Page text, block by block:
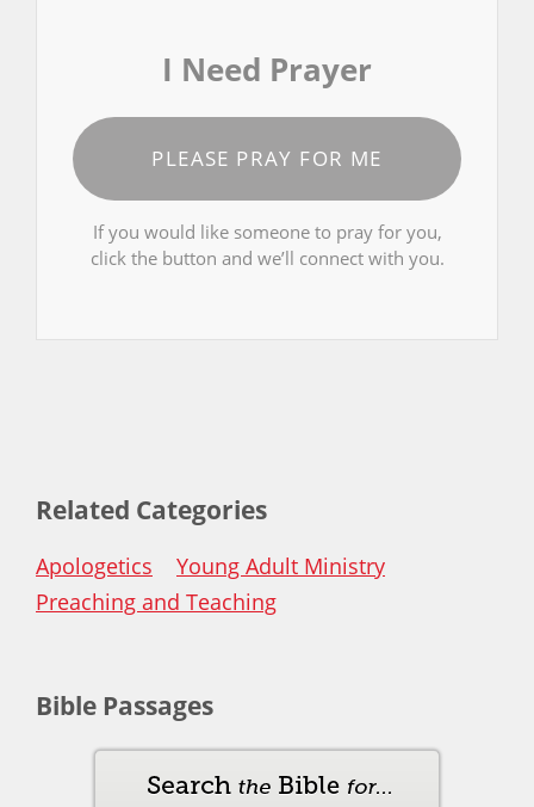
I Need Prayer
PLEASE PRAY FOR ME
If you would like someone to pray for you,
click the button and we’ll connect with you.
Related Categories
Apologetics
Young Adult Ministry
Preaching and Teaching
Bible Passages